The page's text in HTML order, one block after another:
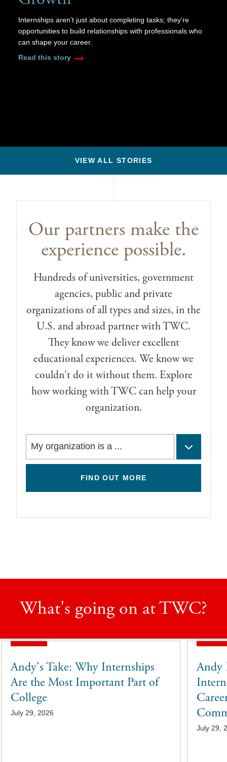
Internships aren’t just about completing tasks; they’re
opportunities to build relationships with professionals who
can shape your career.
Read this story
VIEW ALL STORIES
Our partners make the
experience possible.
Hundreds of universities, government
agencies, public and private
organizations of all types and sizes, in the
U.S. and abroad partner with TWC.
They know we deliver excellent
educational experiences. We know we
couldn't do it without them. Explore
how working with TWC can help your
organization.
FIND OUT MORE
What's going on at TWC?
Andy's Take: Why Internships
Are the Most Important Part of
College
July 29, 2026
Andy
July 29,